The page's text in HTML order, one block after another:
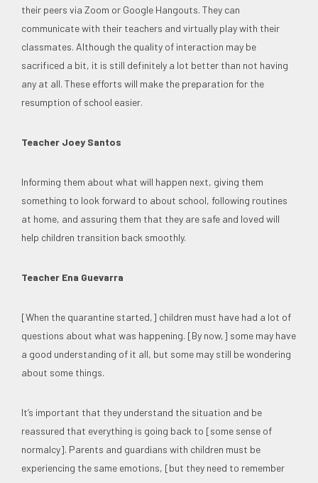
their peers via Zoom or Google Hangouts. They can
communicate with their teachers and virtually play with their
classmates. Although the quality of interaction may be
sacrificed a bit, it is still definitely a lot better than not having
any at all. These efforts will make the preparation for the
resumption of school easier.
Teacher Joey Santos
Informing them about what will happen next, giving them
something to look forward to about school, following routines
at home, and assuring them that they are safe and loved will
help children transition back smoothly.
Teacher Ena Guevarra
[When the quarantine started,] children must have had a lot of
questions about what was happening. [By now,] some may have
a good understanding of it all, but some may still be wondering
about some things.
It’s important that they understand the situation and be
reassured that everything is going back to [some sense of
normalcy]. Parents and guardians with children must be
experiencing the same emotions, [but they need to remember